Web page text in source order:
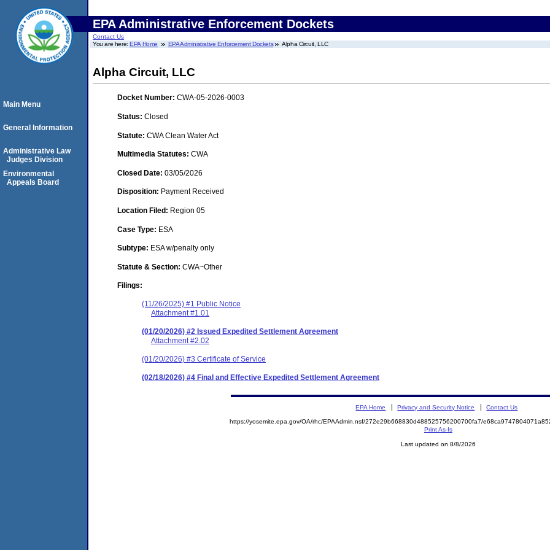
EPA Administrative Enforcement Dockets
Contact Us
You are here:EPA Home EPA Administrative Enforcement Dockets Alpha Circuit, LLC
Alpha Circuit, LLC
Docket Number: CWA-05-2026-0003
Status: Closed
Statute: CWA Clean Water Act
Multimedia Statutes: CWA
Closed Date: 03/05/2026
Disposition: Payment Received
Location Filed: Region 05
Case Type: ESA
Subtype: ESA w/penalty only
Statute & Section: CWA~Other
Filings:
(11/26/2025) #1 Public Notice
Attachment #1.01
(01/20/2026) #2 Issued Expedited Settlement Agreement
Attachment #2.02
(01/20/2026) #3 Certificate of Service
(02/18/2026) #4 Final and Effective Expedited Settlement Agreement
Main Menu
General Information
Administrative Law
Judges Division
Environmental
Appeals Board
EPA Home Privacy and Security Notice Contact Us
https://yosemite.epa.gov/OA/rhc/EPAAdmin.nsf/272e29b668830d488525756200700fa7/
Print As-Is
Last updated on 8/8/2026